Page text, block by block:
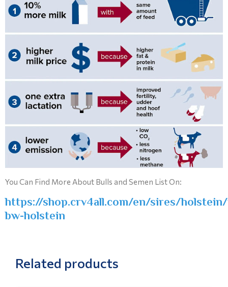
You Can Find More About Bulls and Semen List On:
https://shop.crv4all.com/en/sires/
bw-holstein
Related products